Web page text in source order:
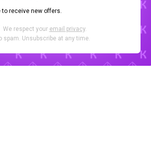
to receive new offers.
We respect your email privacy.
spam. Unsubscribe at any time.